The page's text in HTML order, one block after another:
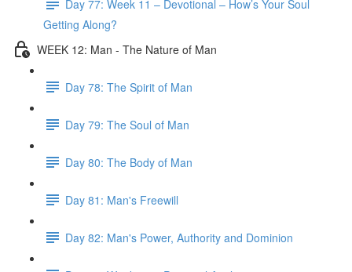
Day 77: Week 11 – Devotional – How’s Your Soul
Getting Along?
WEEK 12: Man - The Nature of Man
Day 78: The Spirit of Man
Day 79: The Soul of Man
Day 80: The Body of Man
Day 81: Man's Freewill
Day 82: Man's Power, Authority and Dominion